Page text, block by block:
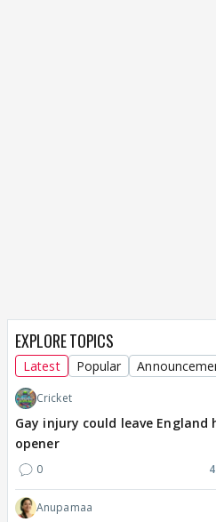
EXPLORE TOPICS
Latest Popular
Cricket
Gay injury could leave
opener
0
Anupamaa